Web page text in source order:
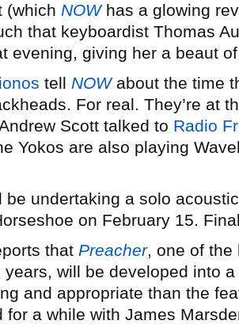
(which NOWhas a glowing
that keyboardist Thomas
evening, giving her a beaut
tell NOWabout the time
For real. They’re at
Scott talked to Radio
Yokos are also playing
be undertaking a solo
on February 15.
that Preacher, one of the
will be developed into
and appropriate than the
for a while with James